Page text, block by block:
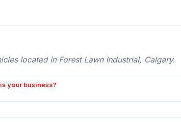
located in Forest Lawn Industrial, Calgary.
your business?